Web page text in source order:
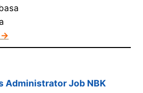
→
Administrator Job NBK